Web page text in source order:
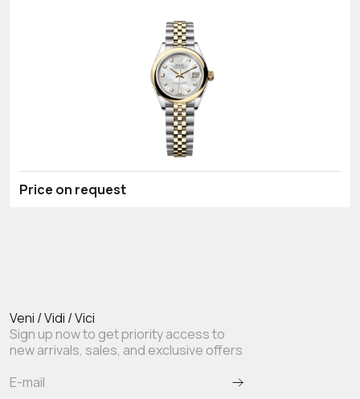
Price on request
Veni / Vidi / Vici
Sign up now to get priority access to
new arrivals, sales, and exclusive offers